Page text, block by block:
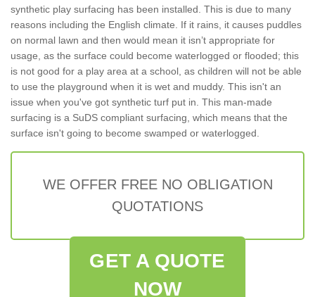
synthetic play surfacing has been installed. This is due to many
reasons including the English climate. If it rains, it causes puddles
on normal lawn and then would mean it isn’t appropriate for
usage, as the surface could become waterlogged or flooded; this
is not good for a play area at a school, as children will not be able
to use the playground when it is wet and muddy. This isn't an
issue when you've got synthetic turf put in. This man-made
surfacing is a SuDS compliant surfacing, which means that the
surface isn't going to become swamped or waterlogged.
WE OFFER FREE NO OBLIGATION
QUOTATIONS
GET A QUOTE
NOW